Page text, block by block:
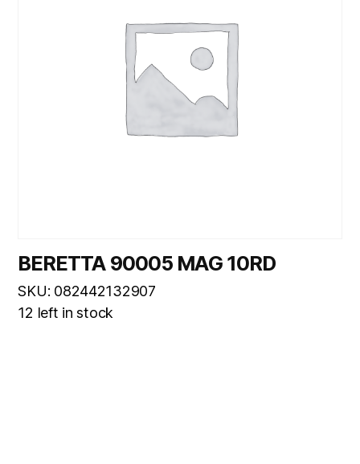
BERETTA 90005 MAG 10RD
SKU: 082442132907
12 left in stock